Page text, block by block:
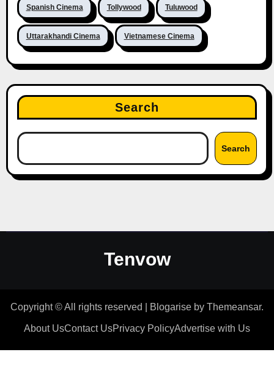
Spanish Cinema Tollywood Tuluwood
Uttarakhandi Cinema Vietnamese Cinema
Search
Search
Tenvow
Copyright © All rights reserved Blogarise by Themeansar.
About UsContact UsPrivacy PolicyAdvertise with Us